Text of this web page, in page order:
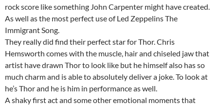
rock score like something John Carpenter might have created.
As well as the most perfect use of Led Zeppelins The
Immigrant Song.
They really did find their perfect star for Thor. Chris
Hemsworth comes with the muscle, hair and chiseled jaw that
artist have drawn Thor to look like but he himself also has so
much charm and is able to absolutely deliver a joke. To look at
he’s Thor and he is him in performance as well.
A shaky first act and some other emotional moments that